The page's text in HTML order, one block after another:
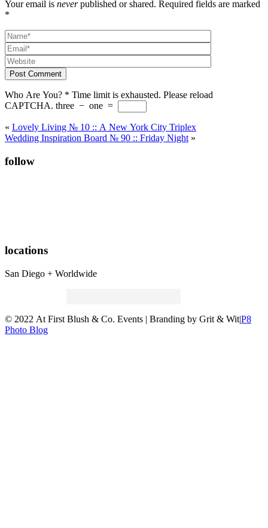
Your email is neverpublished or shared. Required fields are marked
*
Post Comment
Who Are You? * Time limit is exhausted. Please reload
CAPTCHA. three − one =
« Lovely Living № 10 :: A New York City Triplex
Wedding Inspiration Board № 90 :: Friday Night »
follow
locations
San Diego + Worldwide
© 2022 At First Blush & Co. Events | Branding by Grit & Wit|P8
Photo Blog